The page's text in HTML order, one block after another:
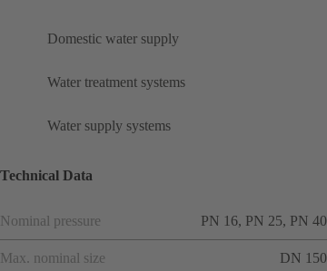
Domestic water supply
Water treatment systems
Water supply systems
Technical Data
Nominal pressure PN 16, PN 25, PN 40
Max. nominal size DN 150